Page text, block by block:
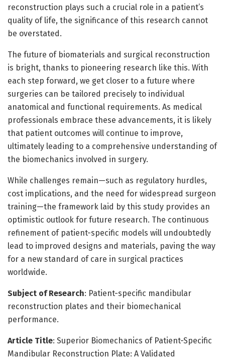
reconstruction plays such a crucial role in a patient’s
quality of life, the significance of this research cannot
be overstated.
The future of biomaterials and surgical reconstruction
is bright, thanks to pioneering research like this. With
each step forward, we get closer to a future where
surgeries can be tailored precisely to individual
anatomical and functional requirements. As medical
professionals embrace these advancements, it is likely
that patient outcomes will continue to improve,
ultimately leading to a comprehensive understanding of
the biomechanics involved in surgery.
While challenges remain—such as regulatory hurdles,
cost implications, and the need for widespread surgeon
training—the framework laid by this study provides an
optimistic outlook for future research. The continuous
refinement of patient-specific models will undoubtedly
lead to improved designs and materials, paving the way
for a new standard of care in surgical practices
worldwide.
Subject of Research: Patient-specific mandibular
reconstruction plates and their biomechanical
performance.
Article Title: Superior Biomechanics of Patient-Specific
Mandibular Reconstruction Plate: A Validated